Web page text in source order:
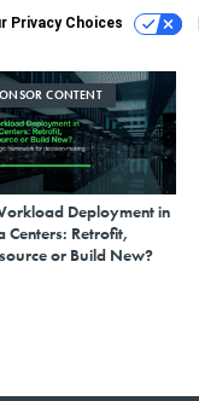
Privacy Choices
CONTENT
Deployment in
Centers: Retrofit,
or Build New?